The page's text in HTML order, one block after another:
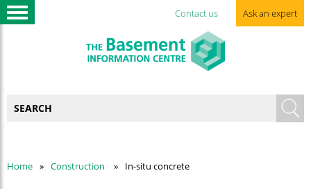
Contact us Ask an expert
Home Construction In-situ concrete